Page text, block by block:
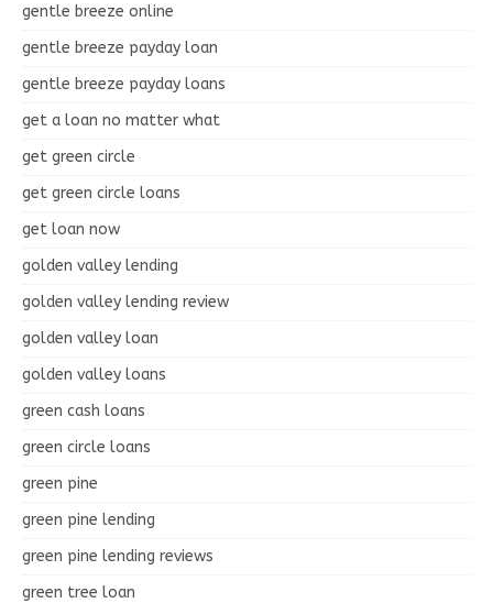
gentle breeze online
gentle breeze payday loan
gentle breeze payday loans
get a loan no matter what
get green circle
get green circle loans
get loan now
golden valley lending
golden valley lending review
golden valley loan
golden valley loans
green cash loans
green circle loans
green pine
green pine lending
green pine lending reviews
green tree loan